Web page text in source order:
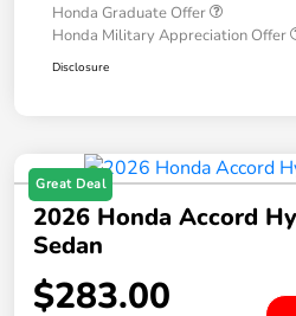
Honda Graduate Offer
Honda Military Appreciation Offer
Disclosure
Great Deal
2026 Honda Accord
Sedan
$283.00